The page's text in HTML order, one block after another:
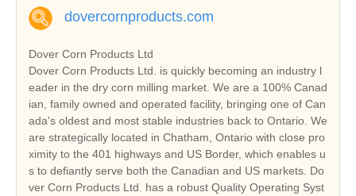
dovercornproducts.com
Dover Corn Products Ltd
Dover Corn Products Ltd. is quickly becoming an industry l
eader in the dry corn milling market. We are a 100% Canad
ian, family owned and operated facility, bringing one of Can
ada's oldest and most stable industries back to Ontario. We
are strategically located in Chatham, Ontario with close pro
ximity to the 401 highways and US Border, which enables u
s to defiantly serve both the Canadian and US markets. Do
ver Corn Products Ltd. has a robust Quality Operating Syst